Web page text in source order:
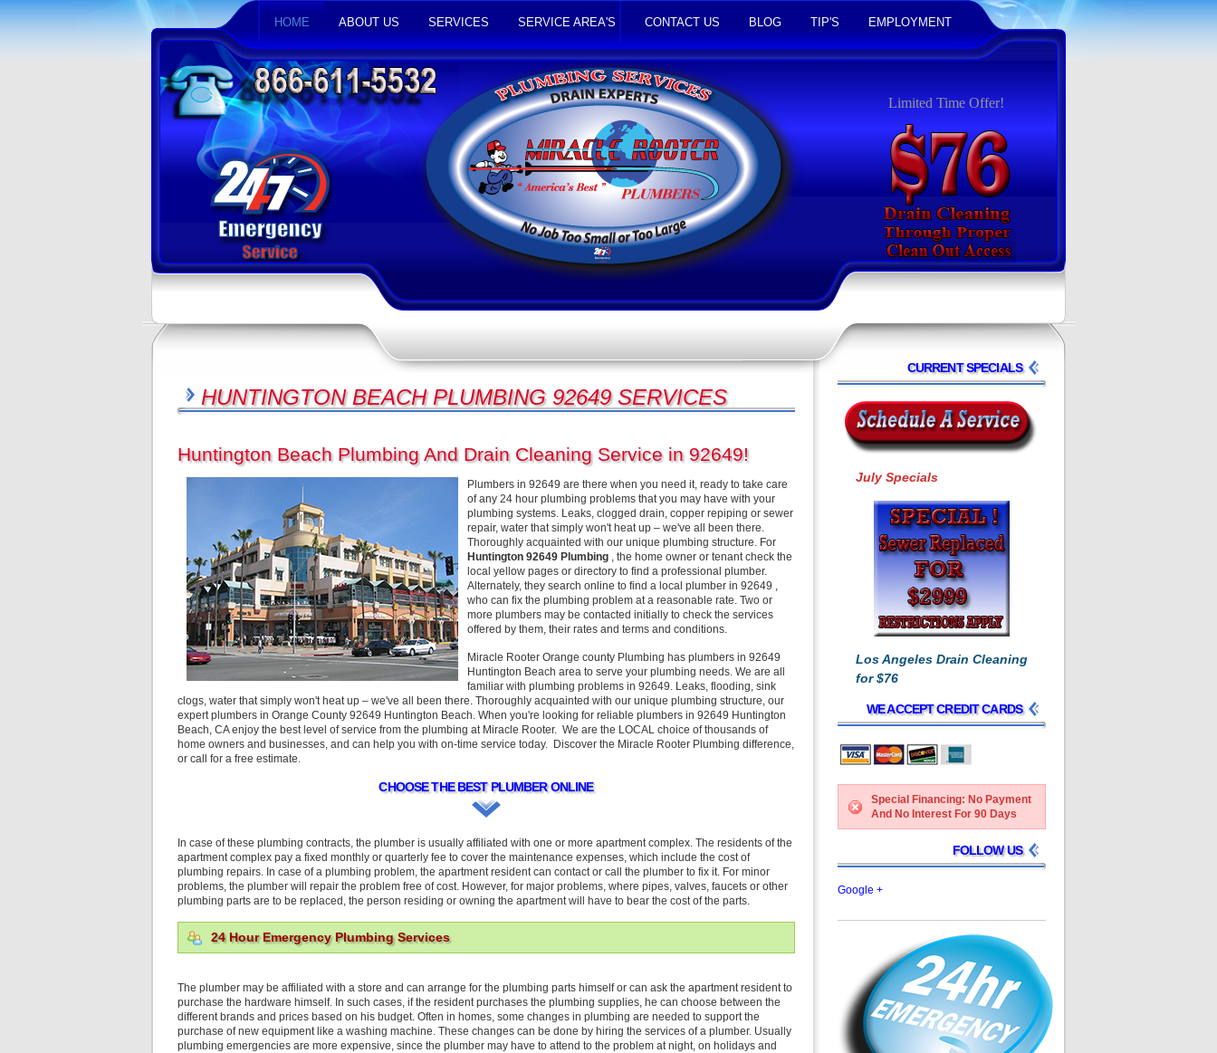
HOME ABOUT US SERVICES SERVICE AREA'S CONTACT US BLOG TIP'S EMPLOYMENT
Limited Time Offer!
CURRENT SPECIALS
July Specials
Los Angeles Drain Cleaning
for $76
WE ACCEPT CREDIT CARDS
Special Financing: No Payment
And No Interest For 90 Days
FOLLOW US
Google +
HUNTINGTON BEACH PLUMBING 92649 SERVICES
Huntington Beach Plumbing And Drain Cleaning Service in 92649!
Plumbers in 92649 are there when you need it, ready to take care
of any 24 hour plumbing problems that you may have with your
plumbing systems. Leaks, clogged drain, copper repiping or sewer
repair, water that simply won't heat up – we've all been there.
Thoroughly acquainted with our unique plumbing structure. For
Huntington 92649 Plumbing , the home owner or tenant check the
local yellow pages or directory to find a professional plumber.
Alternately, they search online to find a local plumber in 92649 ,
who can fix the plumbing problem at a reasonable rate. Two or
more plumbers may be contacted initially to check the services
offered by them, their rates and terms and conditions.
Miracle Rooter Orange county Plumbing has plumbers in 92649
Huntington Beach area to serve your plumbing needs. We are all
familiar with plumbing problems in 92649. Leaks, flooding, sink
clogs, water that simply won't heat up – we've all been there. Thoroughly acquainted with our unique plumbing structure, our
expert plumbers in Orange County 92649 Huntington Beach. When you're looking for reliable plumbers in 92649 Huntington
Beach, CA enjoy the best level of service from the plumbing at Miracle Rooter. We are the LOCAL choice of thousands of
home owners and businesses, and can help you with on-time service today. Discover the Miracle Rooter Plumbing difference,
or call for a free estimate.
CHOOSE THE BEST PLUMBER ONLINE
In case of these plumbing contracts, the plumber is usually affiliated with one or more apartment complex. The residents of the
apartment complex pay a fixed monthly or quarterly fee to cover the maintenance expenses, which include the cost of
plumbing repairs. In case of a plumbing problem, the apartment resident can contact or call the plumber to fix it. For minor
problems, the plumber will repair the problem free of cost. However, for major problems, where pipes, valves, faucets or other
plumbing parts are to be replaced, the person residing or owning the apartment will have to bear the cost of the parts.
24 Hour Emergency Plumbing Services
The plumber may be affiliated with a store and can arrange for the plumbing parts himself or can ask the apartment resident to
purchase the hardware himself. In such cases, if the resident purchases the plumbing supplies, he can choose between the
different brands and prices based on his budget. Often in homes, some changes in plumbing are needed to support the
purchase of new equipment like a washing machine. These changes can be done by hiring the services of a plumber. Usually
plumbing emergencies are more expensive, since the plumber may have to attend to the problem at night, on holidays and